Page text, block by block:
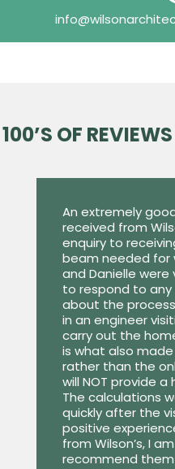
100’S OF
An extremely
received from
enquiry to
beam needed for
and Danielle
to respond to any
about the
in an engineer
carry out the
is what also made
rather than the
will NOT provide
The calculations
quickly after the
positive
from Wilson’s, I
recommend them